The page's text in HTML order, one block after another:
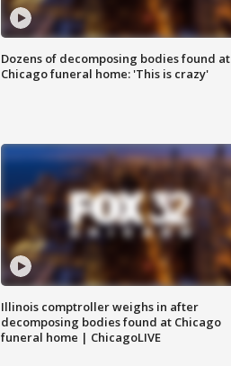
Dozens of decomposing bodies found at
Chicago funeral home: 'This is crazy'
Illinois comptroller weighs in after
decomposing bodies found at Chicago
funeral home | ChicagoLIVE